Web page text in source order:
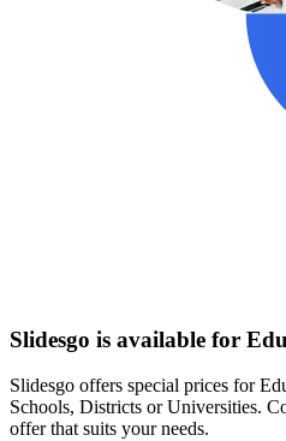
Slidesgo is available for
Slidesgo offers special prices for
Schools, Districts or Universities.
offer that suits your needs.